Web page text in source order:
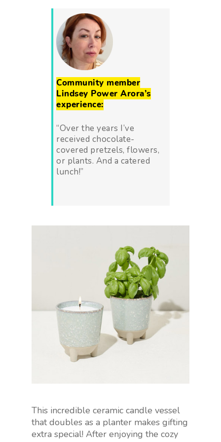
Community member
Lindsey Power Arora’s
experience:
“Over the years I’ve
received chocolate-
covered pretzels, flowers,
or plants. And a catered
lunch!”
This incredible ceramic candle vessel
that doubles as a planter makes gifting
extra special! After enjoying the cozy